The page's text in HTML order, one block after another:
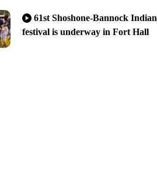
61st Shoshone-Bannock Indian
festival is underway in Fort Hall